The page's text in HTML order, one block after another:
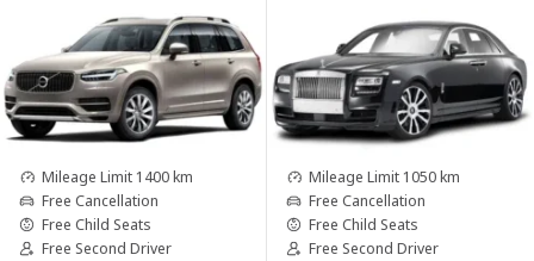
Mileage Limit 1400 km
Free Cancellation
Free Child Seats
Free Second Driver
Mileage Limit 1050 km
Free Cancellation
Free Child Seats
Free Second Driver